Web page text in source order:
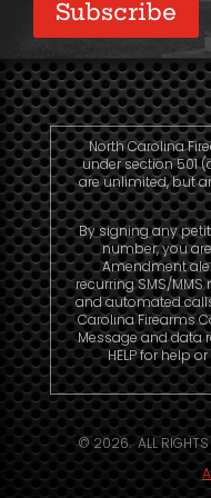
North Carolina
under section 501
are unlimited, but
By signing any
number, you
Amendment
recurring SMS/
and automated
Carolina Firearms
Message and data
HELP for help
© 2026. ALL RIGHTS